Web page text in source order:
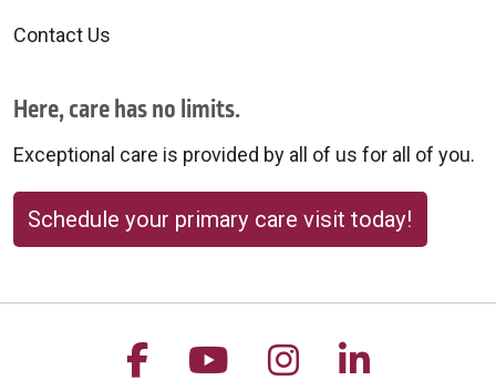
Contact Us
Here, care has no limits.
Exceptional care is provided by all of us for all of you.
Schedule your primary care visit today!
Follow us on Facebook
Follow us on
Follow us on
Follow